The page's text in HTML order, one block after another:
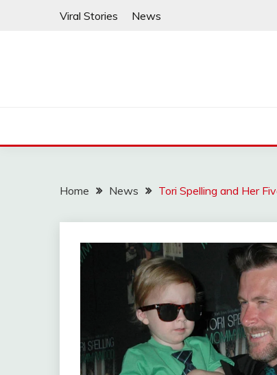
Viral Stories News
Home News Tori Spelling and Her